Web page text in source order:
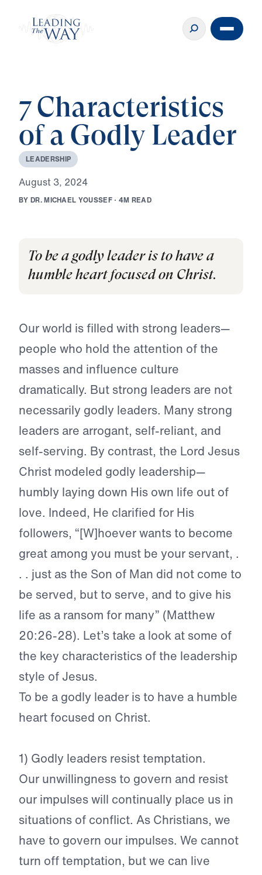
7 Characteristics
of a Godly Leader
LEADERSHIP
August 3, 2024
BY DR.MICHAEL YOUSSEF · 4M READ
To be a godly leader is to have a
humble heart focused on Christ.
Our world is filled with strong leaders—
people who hold the attention of the
masses and influence culture
dramatically. But strong leaders are not
necessarily godly leaders. Many strong
leaders are arrogant, self-reliant, and
self-serving. By contrast, the Lord Jesus
Christ modeled godly leadership—
humbly laying down His own life out of
love. Indeed, He clarified for His
followers, “[W]hoever wants to become
great among you must be your servant, .
. . just as the Son of Man did not come to
be served, but to serve, and to give his
life as a ransom for many” (Matthew
20:26-28). Let’s take a look at some of
the key characteristics of the leadership
style of Jesus.
To be a godly leader is to have a humble
heart focused on Christ.
1) Godly leaders resist temptation.
Our unwillingness to govern and resist
our impulses will continually place us in
situations of conflict. As Christians, we
have to govern our impulses. We cannot
turn off temptation, but we can live